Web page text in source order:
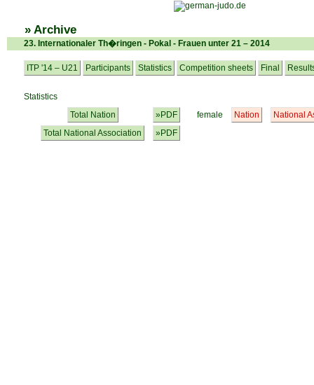
» Archive
23. Internationaler Th�ringen - Pokal - Frauen unter 21 – 2014
ITP '14 – U21 Participants Statistics Competition sheets Final
Statistics
Total Nation
Total National Association
»PDF
»PDF
female Nation National